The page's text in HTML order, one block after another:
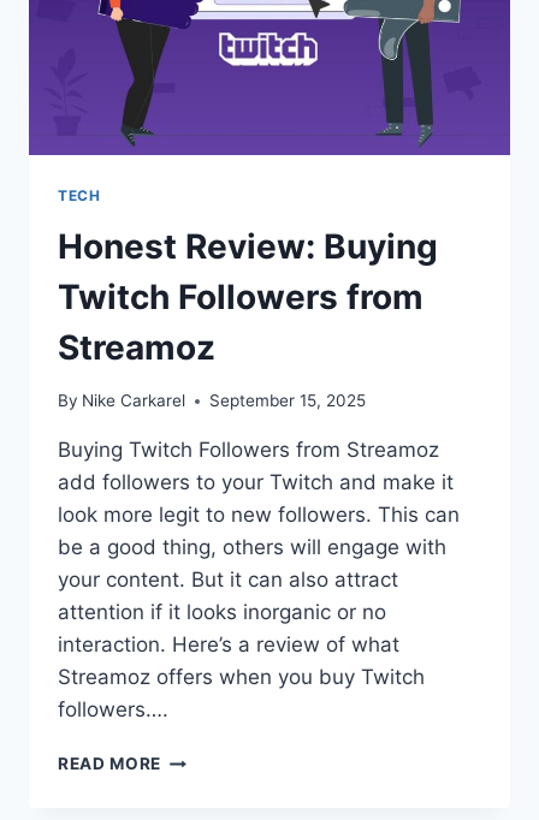
TECH
Honest Review: Buying
Twitch Followers from
Streamoz
By Nike Carkarel September 15, 2025
Buying Twitch Followers from Streamoz
add followers to your Twitch and make it
look more legit to new followers. This can
be a good thing, others will engage with
your content. But it can also attract
attention if it looks inorganic or no
interaction. Here’s a review of what
Streamoz offers when you buy Twitch
followers….
READ MORE HONEST